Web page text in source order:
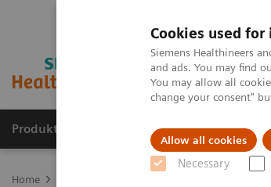
Cookies used
Siemens Healthineers
and ads. You may find
You may allow all
change your consent"
Allow all cookies
Necessary
Produkte und Services
Home